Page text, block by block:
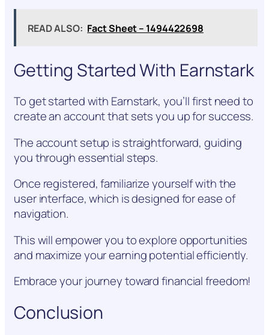
READ ALSO: Fact Sheet – 1494422698
Getting Started With Earnstark
To get started with Earnstark, you’ll first need to
create an account that sets you up for success.
The account setup is straightforward, guiding
you through essential steps.
Once registered, familiarize yourself with the
user interface, which is designed for ease of
navigation.
This will empower you to explore opportunities
and maximize your earning potential efficiently.
Embrace your journey toward financial freedom!
Conclusion